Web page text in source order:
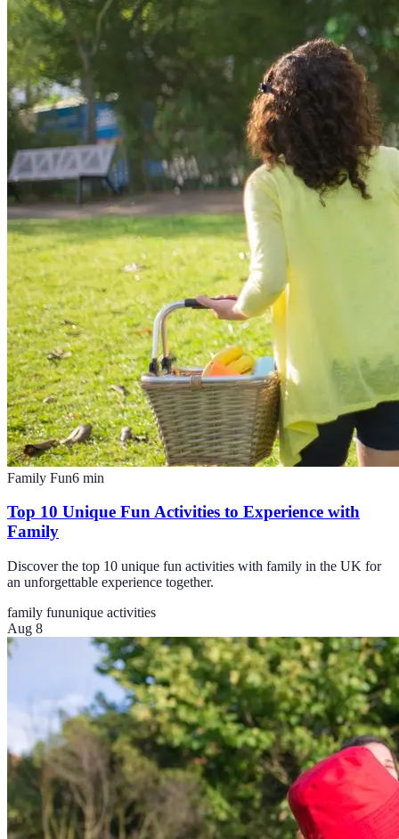
Family Fun6 min
Top 10 Unique Fun Activities to Experience with
Family
Discover the top 10 unique fun activities with family in the UK for
an unforgettable experience together.
family fununique activities
Aug 8